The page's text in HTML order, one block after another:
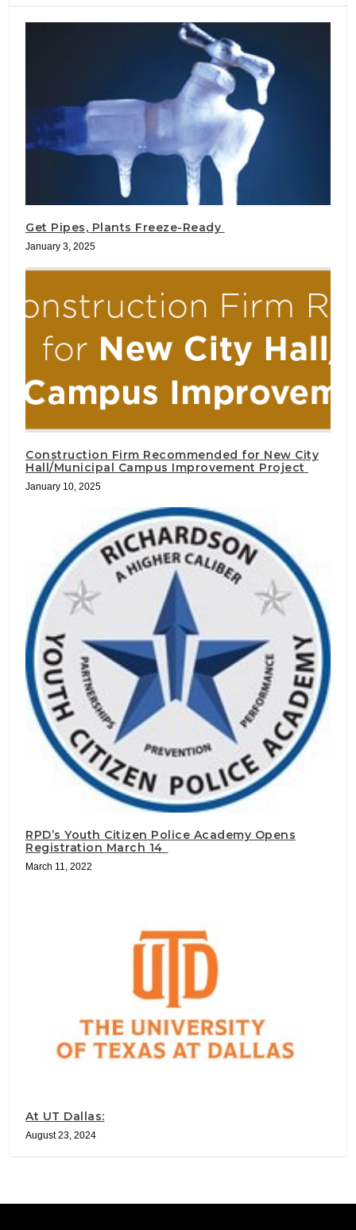
Get Pipes, Plants Freeze-Ready
January 3, 2025
Construction Firm Recommended for New City
Hall/Municipal Campus Improvement Project
January 10, 2025
RPD’s Youth Citizen Police Academy Opens
Registration March 14
March 11, 2022
At UT Dallas:
August 23, 2024